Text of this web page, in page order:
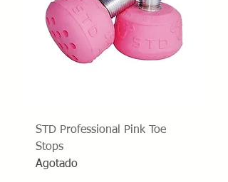
STD Professional Pink Toe
Stops
Agotado